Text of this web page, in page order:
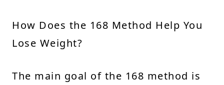
How Does the 168 Method Help You
Lose Weight?
The main goal of the 168 method is